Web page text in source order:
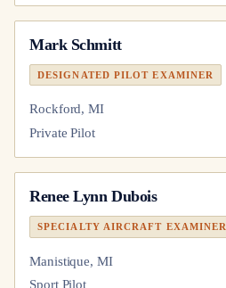
Mark Schmitt
DESIGNATED PILOT EXAMINER
Rockford, MI
Private Pilot
Renee Lynn Dubois
SPECIALTY AIRCRAFT EXAMINER
Manistique, MI
Sport Pilot